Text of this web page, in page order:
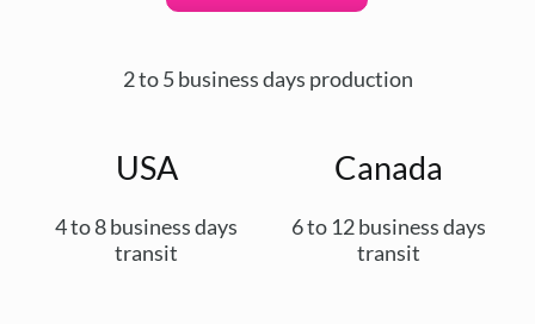
2 to 5 business days production
USA
4 to 8 business days
transit
Canada
6 to 12 business days
transit